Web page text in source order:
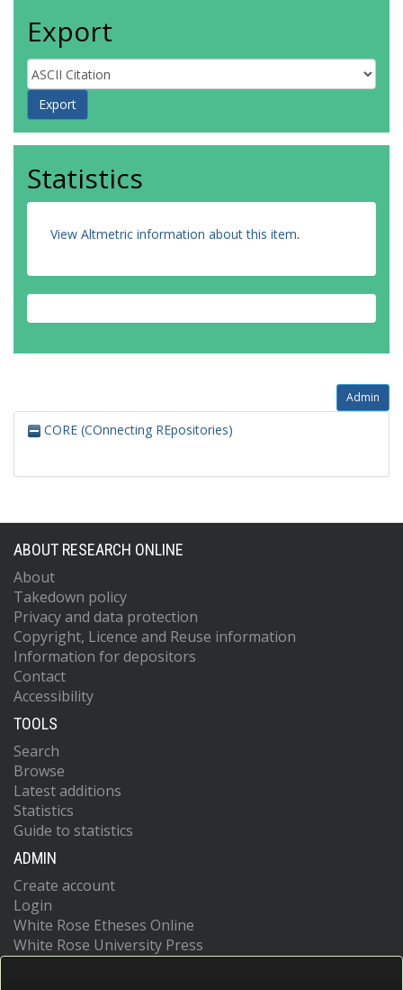
Export
Statistics
View Altmetric information about this item.
Admin
CORE (COnnecting REpositories)
ABOUT RESEARCH ONLINE
About
Takedown policy
Privacy and data protection
Copyright, Licence and Reuse information
Information for depositors
Contact
Accessibility
TOOLS
Search
Browse
Latest additions
Statistics
Guide to statistics
ADMIN
Create account
Login
White Rose Etheses Online
White Rose University Press